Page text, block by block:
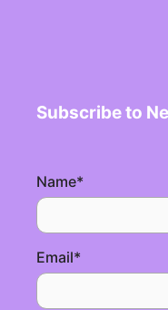
Subscribe to
Name*
Email*